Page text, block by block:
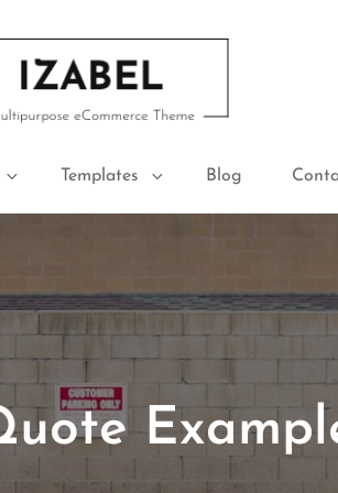
FREE
Templates Blog
Posted
June